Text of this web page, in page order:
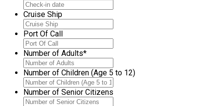
Cruise Ship
Port Of Call
Number of Adults*
Number of Children (Age 5 to 12)
Number of Senior Citizens